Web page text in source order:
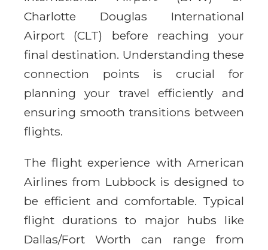
Charlotte Douglas International
Airport (CLT) before reaching your
final destination. Understanding these
connection points is crucial for
planning your travel efficiently and
ensuring smooth transitions between
flights.
The flight experience with American
Airlines from Lubbock is designed to
be efficient and comfortable. Typical
flight durations to major hubs like
Dallas/Fort Worth can range from